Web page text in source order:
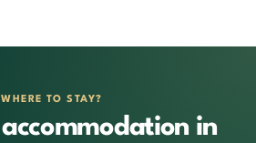
WHERE TO STAY?
in